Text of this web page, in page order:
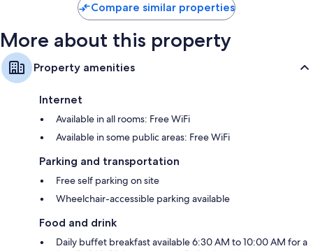
Compare similar properties
More about this property
Property amenities
Internet
Available in all rooms: Free WiFi
Available in some public areas: Free WiFi
Parking and transportation
Free self parking on site
Wheelchair-accessible parking available
Food and drink
Daily buffet breakfast available 6:30 AM to 10:00 AM for a